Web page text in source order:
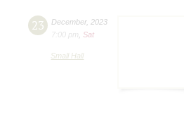
23 December, 2023
7:00 pm
Sat
Small Hall